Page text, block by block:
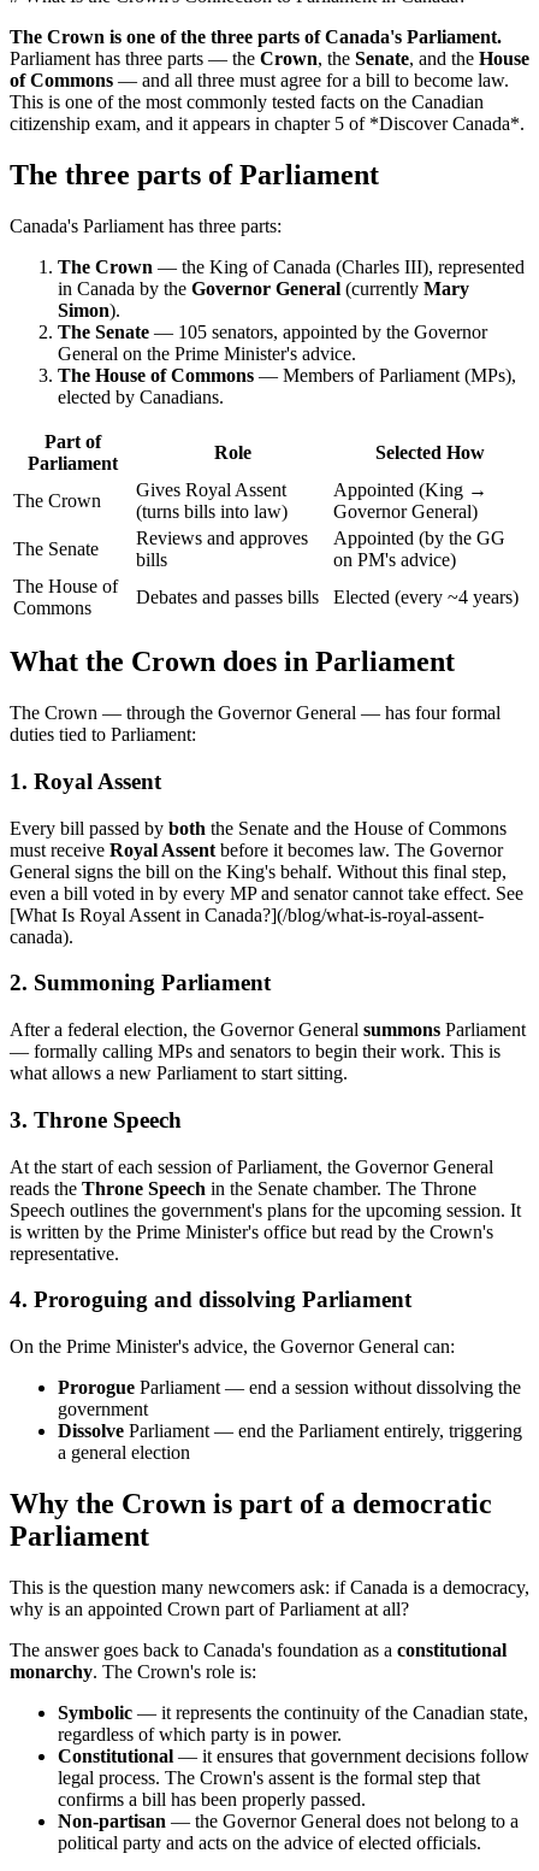
The Crown is one of the three parts of Canada's Parliament.
Parliament has three parts — the Crown, the Senate, and the House
of Commons — and all three must agree for a bill to become law.
This is one of the most commonly tested facts on the Canadian
citizenship exam, and it appears in chapter 5 of *Discover Canada*.
The three parts of Parliament
Canada's Parliament has three parts:
The Crown — the King of Canada (Charles III), represented
in Canada by the Governor General (currently Mary
Simon).
The Senate — 105 senators, appointed by the Governor
General on the Prime Minister's advice.
The House of Commons — Members of Parliament (MPs),
elected by Canadians.
Part of
Parliament
Role Selected How
The Crown
Gives Royal Assent
(turns bills into law)
Appointed (King →
Governor General)
The Senate
Reviews and approves
bills
Appointed (by the GG
on PM's advice)
The House of
Commons
Debates and passes bills Elected (every ~4 years)
What the Crown does in Parliament
The Crown — through the Governor General — has four formal
duties tied to Parliament:
1. Royal Assent
Every bill passed by both the Senate and the House of Commons
must receive Royal Assent before it becomes law. The Governor
General signs the bill on the King's behalf. Without this final step,
even a bill voted in by every MP and senator cannot take effect. See
[What Is Royal Assent in Canada?](/blog/what-is-royal-assent-
canada).
2. Summoning Parliament
After a federal election, the Governor General summons Parliament
— formally calling MPs and senators to begin their work. This is
what allows a new Parliament to start sitting.
3. Throne Speech
At the start of each session of Parliament, the Governor General
reads the Throne Speech in the Senate chamber. The Throne
Speech outlines the government's plans for the upcoming session. It
is written by the Prime Minister's office but read by the Crown's
representative.
4. Proroguing and dissolving Parliament
On the Prime Minister's advice, the Governor General can:
Prorogue Parliament — end a session without dissolving the
government
Dissolve Parliament — end the Parliament entirely, triggering
a general election
Why the Crown is part of a democratic
Parliament
This is the question many newcomers ask: if Canada is a democracy,
why is an appointed Crown part of Parliament at all?
The answer goes back to Canada's foundation as a constitutional
monarchy. The Crown's role is:
Symbolic — it represents the continuity of the Canadian state,
regardless of which party is in power.
Constitutional — it ensures that government decisions follow
legal process. The Crown's assent is the formal step that
confirms a bill has been properly passed.
Non-partisan — the Governor General does not belong to a
political party and acts on the advice of elected officials.